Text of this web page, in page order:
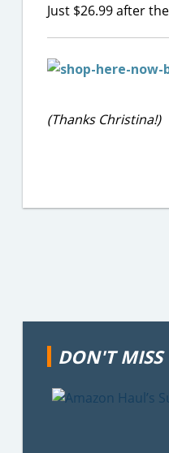
Just $26.99 after
(Thanks Christina!)
DON'T MISS